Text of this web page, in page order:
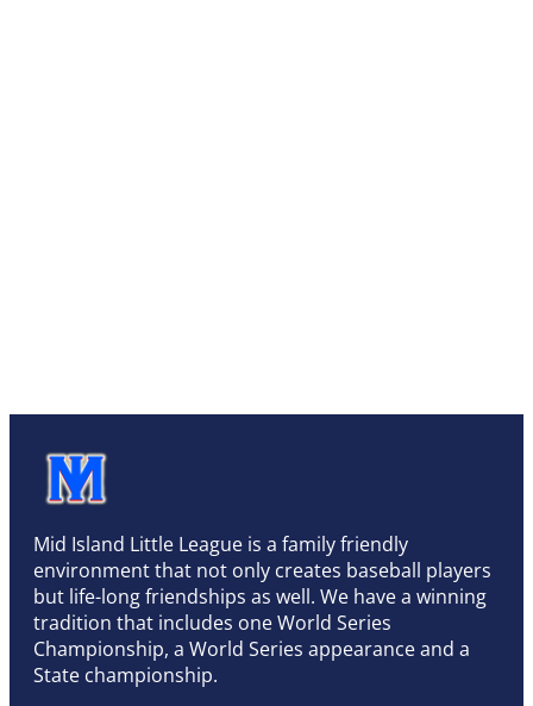
Mid Island Little League is a family friendly
environment that not only creates baseball players
but life-long friendships as well. We have a winning
tradition that includes one World Series
Championship, a World Series appearance and a
State championship.